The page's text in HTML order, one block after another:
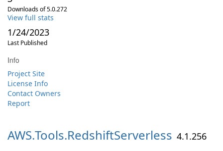
Downloads of 5.0.272
View full stats
1/24/2023
Last Published
Info
Project Site
License Info
Contact Owners
Report
AWS.Tools.RedshiftServerless 4.1.256